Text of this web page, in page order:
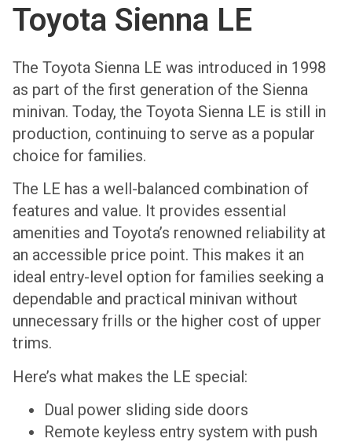
Toyota Sienna LE
The Toyota Sienna LE was introduced in 1998
as part of the first generation of the Sienna
minivan. Today, the Toyota Sienna LE is still in
production, continuing to serve as a popular
choice for families.
The LE has a well-balanced combination of
features and value. It provides essential
amenities and Toyota’s renowned reliability at
an accessible price point. This makes it an
ideal entry-level option for families seeking a
dependable and practical minivan without
unnecessary frills or the higher cost of upper
trims.
Here’s what makes the LE special:
Dual power sliding side doors
Remote keyless entry system with push